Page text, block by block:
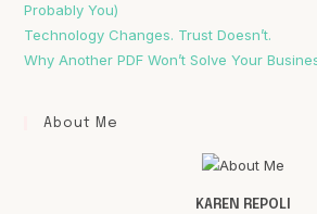
Probably You)
Technology Changes. Trust Doesn’t.
Why Another PDF Won’t Solve Your
About Me
KAREN REPOLI